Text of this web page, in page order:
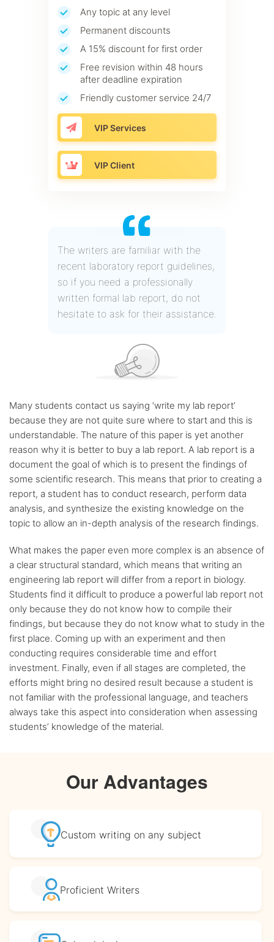
Any topic at any level
Permanent discounts
A 15% discount for first order
Free revision within 48 hours
after deadline expiration
Friendly customer service 24/7
VIP Services
VIP Client
The writers are familiar with the
recent laboratory report guidelines,
so if you need a professionally
written formal lab report, do not
hesitate to ask for their assistance.
Many students contact us saying ‘write my lab report’
because they are not quite sure where to start and this is
understandable. The nature of this paper is yet another
reason why it is better to buy a lab report. A lab report is a
document the goal of which is to present the findings of
some scientific research. This means that prior to creating a
report, a student has to conduct research, perform data
analysis, and synthesize the existing knowledge on the
topic to allow an in-depth analysis of the research findings.
What makes the paper even more complex is an absence of
a clear structural standard, which means that writing an
engineering lab report will differ from a report in biology.
Students find it difficult to produce a powerful lab report not
only because they do not know how to compile their
findings, but because they do not know what to study in the
first place. Coming up with an experiment and then
conducting requires considerable time and effort
investment. Finally, even if all stages are completed, the
efforts might bring no desired result because a student is
not familiar with the professional language, and teachers
always take this aspect into consideration when assessing
students’ knowledge of the material.
Our Advantages
Custom writing on any subject
Proficient Writers